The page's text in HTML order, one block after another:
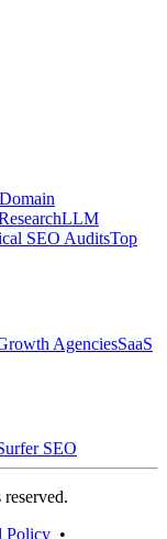
LLM
SEO AuditsTop
AgenciesSaaS
SEO
Policy •